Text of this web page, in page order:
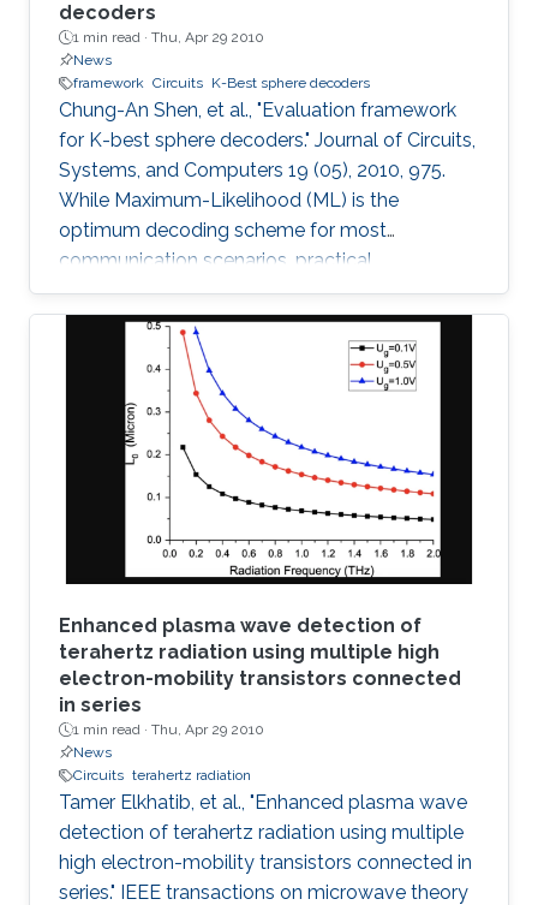
decoders
1 min read · Thu, Apr 29 2010
News
framework Circuits K-Best sphere decoders
Chung-An Shen, et al., "Evaluation framework
for K-best sphere decoders." Journal of Circuits,
Systems, and Computers 19 (05), 2010, 975.
While Maximum-Likelihood (ML) is the
optimum decoding scheme for most
communication scenarios, practical
implementation difficulties limit its use,
especially for Multiple Input Multiple Output
(MIMO) systems with a large number of
transmit or receive antennas. Tree-searching
type decoder structures such as Sphere
decoder and K-best decoder present an
interesting trade-off between complexity and
performance. Many algorithmic developments
Enhanced plasma wave detection of
terahertz radiation using multiple high
electron-mobility transistors connected
in series
1 min read · Thu, Apr 29 2010
News
Circuits terahertz radiation
Tamer Elkhatib, et al., "Enhanced plasma wave
detection of terahertz radiation using multiple
high electron-mobility transistors connected in
series." IEEE transactions on microwave theory